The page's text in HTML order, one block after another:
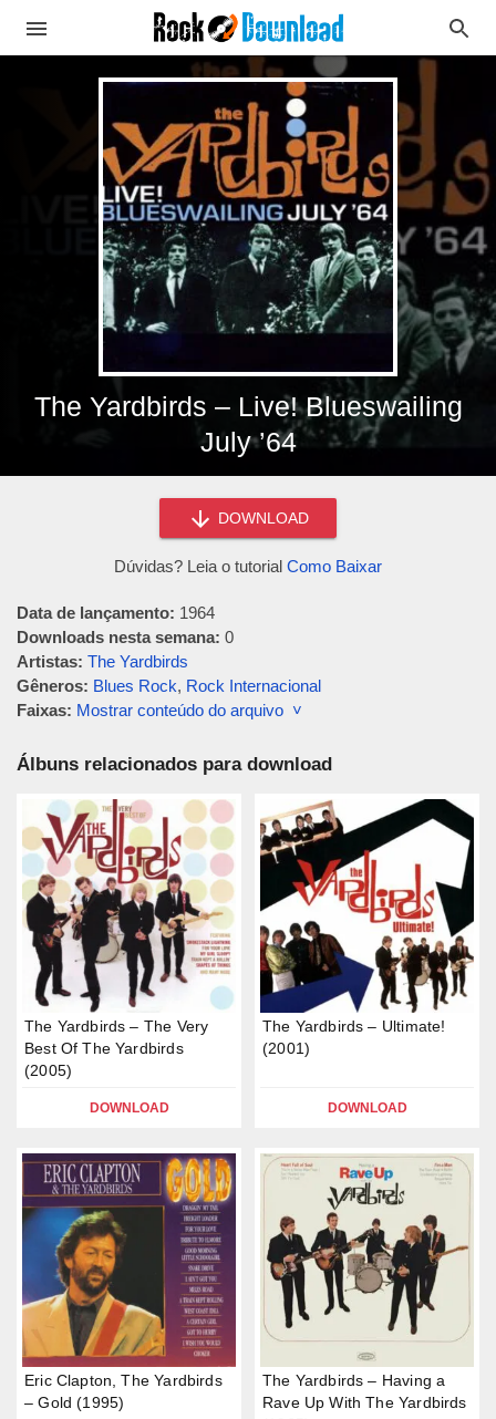
The Yardbirds – Live! Blueswailing
July ’64
DOWNLOAD
Dúvidas? Leia o tutorial Como Baixar
Data de lançamento: 1964
Downloads nesta semana: 0
Artistas: The Yardbirds
Gêneros: Blues Rock, Rock Internacional
Faixas: Mostrar conteúdo do arquivo ˅
Álbuns relacionados para download
The Yardbirds – The Very
Best Of The Yardbirds
(2005)
DOWNLOAD
The Yardbirds – Ultimate!
(2001)
DOWNLOAD
Eric Clapton, The Yardbirds
– Gold (1995)
The Yardbirds – Having a
Rave Up With The Yardbirds